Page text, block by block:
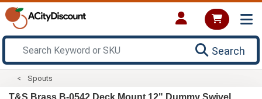
Search
Spouts
T&S Brass B-0542 Deck Mount 12" Dummy Swivel